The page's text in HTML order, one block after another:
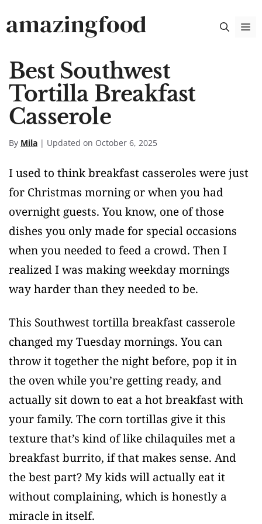
toamazingfood
Best Southwest
Tortilla Breakfast
Casserole
By Mila | Updated on October 6, 2025
I used to think breakfast casseroles were just
for Christmas morning or when you had
overnight guests. You know, one of those
dishes you only made for special occasions
when you needed to feed a crowd. Then I
realized I was making weekday mornings
way harder than they needed to be.
This Southwest tortilla breakfast casserole
changed my Tuesday mornings. You can
throw it together the night before, pop it in
the oven while you’re getting ready, and
actually sit down to eat a hot breakfast with
your family. The corn tortillas give it this
texture that’s kind of like chilaquiles met a
breakfast burrito, if that makes sense. And
the best part? My kids will actually eat it
without complaining, which is honestly a
miracle in itself.